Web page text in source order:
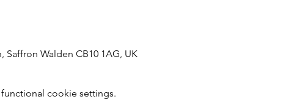
Walden CB10 1AG, UK
cookie settings.